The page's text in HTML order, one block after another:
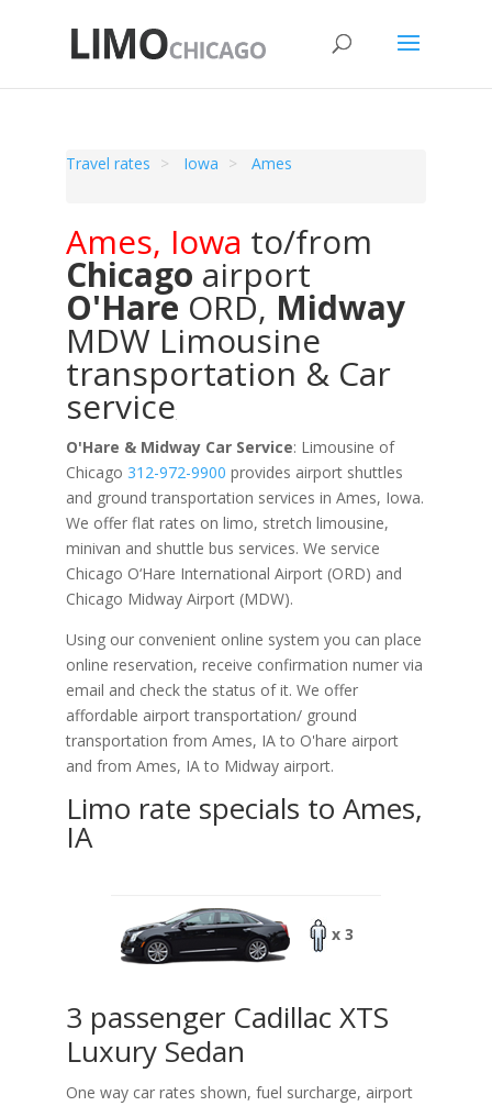
Travel rates Iowa Ames
Ames, Iowa to/from
Chicago airport
O'Hare ORD, Midway
MDW Limousine
transportation & Car
service
O'Hare & Midway Car Service: Limousine of
Chicago 312-972-9900 provides airport shuttles
and ground transportation services in Ames, Iowa.
We offer flat rates on limo, stretch limousine,
minivan and shuttle bus services. We service
Chicago O‘Hare International Airport (ORD) and
Chicago Midway Airport (MDW).
Using our convenient online system you can place
online reservation, receive confirmation numer via
email and check the status of it. We offer
affordable airport transportation/ ground
transportation from Ames, IA to O'hare airport
and from Ames, IA to Midway airport.
Limo rate specials to Ames,
IA
x 3
3 passenger Cadillac XTS
Luxury Sedan
One way car rates shown, fuel surcharge, airport